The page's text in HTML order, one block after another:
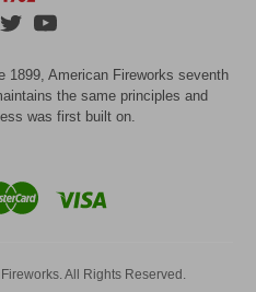
1899, American Fireworks seventh
the same principles and
was first built on.
All Rights Reserved.